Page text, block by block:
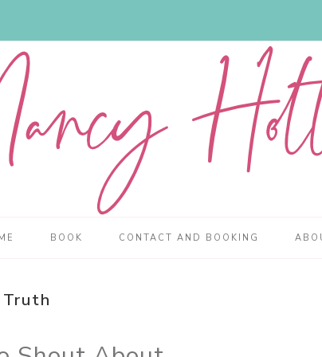
BOOK CONTACT AND BOOKING
Truth